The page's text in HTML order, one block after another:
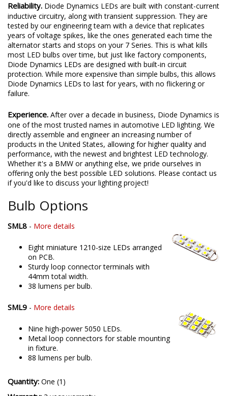
Reliability. Diode Dynamics LEDs are built with constant-current
inductive circuitry, along with transient suppression. They are
tested by our engineering team with a device that replicates
years of voltage spikes, like the ones generated each time the
alternator starts and stops on your 7 Series. This is what kills
most LED bulbs over time, but just like factory components,
Diode Dynamics LEDs are designed with built-in circuit
protection. While more expensive than simple bulbs, this allows
Diode Dynamics LEDs to last for years, with no flickering or
failure.
Experience. After over a decade in business, Diode Dynamics is
one of the most trusted names in automotive LED lighting. We
directly assemble and engineer an increasing number of
products in the United States, allowing for higher quality and
performance, with the newest and brightest LED technology.
Whether it's a BMW or anything else, we pride ourselves in
offering only the best possible LED solutions. Please contact us
if you'd like to discuss your lighting project!
Bulb Options
SML8 - More details
Eight miniature 1210-size LEDs arranged
on PCB.
Sturdy loop connector terminals with
44mm total width.
38 lumens per bulb.
SML9 - More details
Nine high-power 5050 LEDs.
Metal loop connectors for stable mounting
in fixture.
88 lumens per bulb.
Quantity: One (1)